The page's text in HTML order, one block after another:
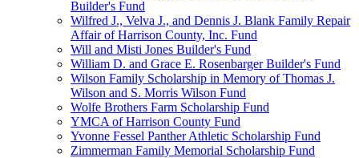
Builder's Fund
Wilfred J., Velva J., and Dennis J. Blank Family Repair
Affair of Harrison County, Inc. Fund
Will and Misti Jones Builder's Fund
William D. and Grace E. Rosenbarger Builder's Fund
Wilson Family Scholarship in Memory of Thomas J.
Wilson and S. Morris Wilson Fund
Wolfe Brothers Farm Scholarship Fund
YMCA of Harrison County Fund
Yvonne Fessel Panther Athletic Scholarship Fund
Zimmerman Family Memorial Scholarship Fund